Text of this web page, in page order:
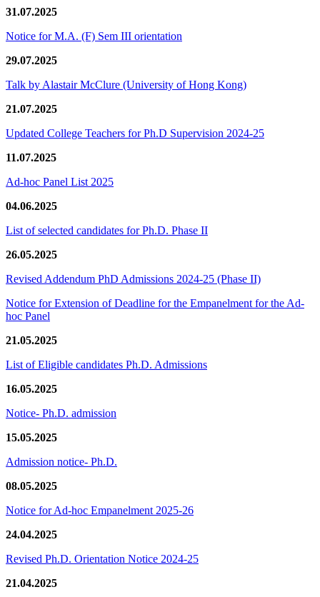
31.07.2025
Notice for M.A. (F) Sem III orientation
29.07.2025
Talk by Alastair McClure (University of Hong Kong)
21.07.2025
Updated College Teachers for Ph.D Supervision 2024-25
11.07.2025
Ad-hoc Panel List 2025
04.06.2025
List of selected candidates for Ph.D. Phase II
26.05.2025
Revised Addendum PhD Admissions 2024-25 (Phase II)
Notice for Extension of Deadline for the Empanelment for the Ad-
hoc Panel
21.05.2025
List of Eligible candidates Ph.D. Admissions
16.05.2025
Notice- Ph.D. admission
15.05.2025
Admission notice- Ph.D.
08.05.2025
Notice for Ad-hoc Empanelment 2025-26
24.04.2025
Revised Ph.D. Orientation Notice 2024-25
21.04.2025